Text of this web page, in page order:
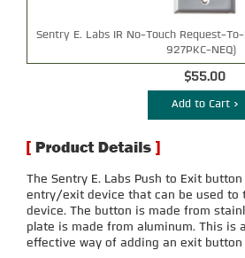
Sentry E. Labs IR No-Touch Request-
927PKC-NEQ)
$55.00
Add to Cart >
The Sentry E. Labs Push to Exit
entry/exit device that can be used to
device. The button is made from
plate is made from aluminum. This is
effective way of adding an exit button